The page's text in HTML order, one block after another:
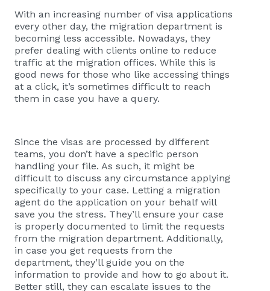
With an increasing number of visa applications
every other day, the migration department is
becoming less accessible. Nowadays, they
prefer dealing with clients online to reduce
traffic at the migration offices. While this is
good news for those who like accessing things
at a click, it’s sometimes difficult to reach
them in case you have a query.
Since the visas are processed by different
teams, you don’t have a specific person
handling your file. As such, it might be
difficult to discuss any circumstance applying
specifically to your case. Letting a migration
agent do the application on your behalf will
save you the stress. They’ll ensure your case
is properly documented to limit the requests
from the migration department. Additionally,
in case you get requests from the
department, they’ll guide you on the
information to provide and how to go about it.
Better still, they can escalate issues to the